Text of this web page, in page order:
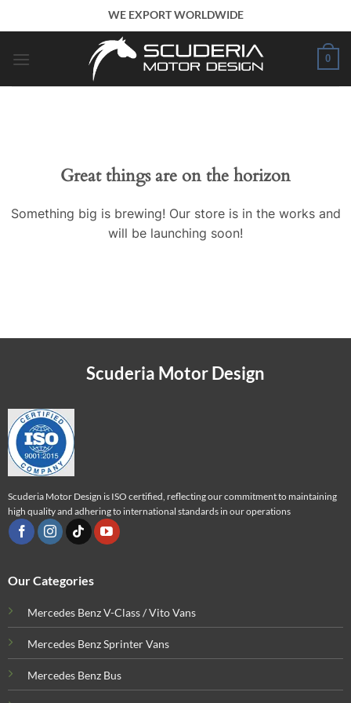
to
WE EXPORT WORLDWIDE
0
Great things are on the horizon
Something big is brewing! Our store is in the works and
will be launching soon!
Scuderia Motor Design
Scuderia Motor Design is ISO certified, reflecting our commitment to maintaining
high quality and adhering to international standards in our operations
Our Categories
Mercedes Benz V-Class / Vito Vans
Mercedes Benz Sprinter Vans
Mercedes Benz Bus